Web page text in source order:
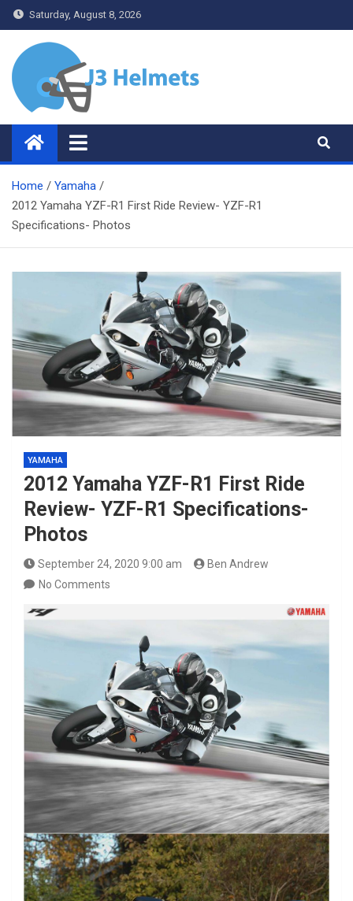
Skip
to
content
Saturday, August 8, 2026
J3 Helmets
Bike Accessories
Home
Yamaha
2012 Yamaha YZF-R1 First Ride Review- YZF-R1
Specifications- Photos
YAMAHA
2012 Yamaha YZF-R1 First Ride
Review- YZF-R1 Specifications-
Photos
September 24, 2020 9:00 am
Ben Andrew
No Comments